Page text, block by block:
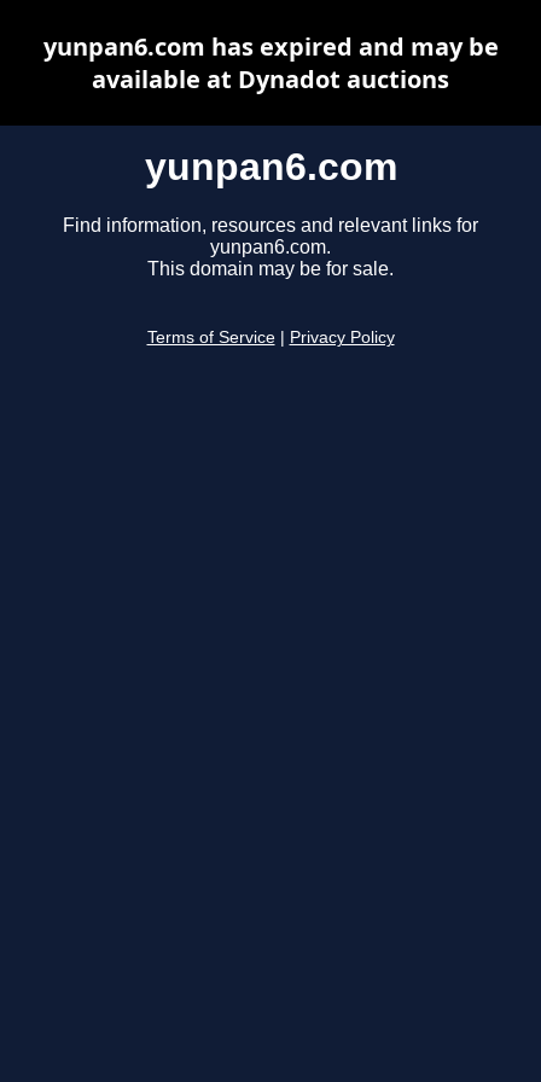
yunpan6.com
Find information, resources and relevant links for
yunpan6.com.
This domain may be for sale.
Terms of Service Privacy Policy
yunpan6.com has expired and may be
available at Dynadot auctions